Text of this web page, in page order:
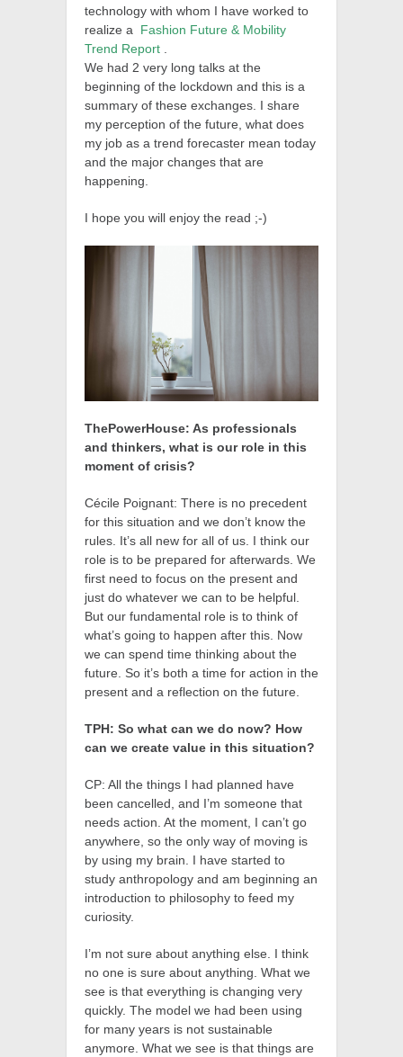
technology with whom I have worked to
realize a Fashion Future & Mobility
Trend Report
We had 2 very long talks at the
beginning of the lockdown and this is a
summary of these exchanges. I share
my perception of the future, what does
my job as a trend forecaster mean today
and the major changes that are
happening.
I hope you will enjoy the read ;-)
ThePowerHouse: As professionals
and thinkers, what is our role in this
moment of crisis?
Cécile Poignant: There is no precedent
for this situation and we don’t know the
rules. It’s all new for all of us. I think our
role is to be prepared for afterwards. We
first need to focus on the present and
just do whatever we can to be helpful.
But our fundamental role is to think of
what’s going to happen after this. Now
we can spend time thinking about the
future. So it’s both a time for action in the
present and a reflection on the future.
TPH: So what can we do now? How
can we create value in this situation?
CP: All the things I had planned have
been cancelled, and I’m someone that
needs action. At the moment, I can’t go
anywhere, so the only way of moving is
by using my brain. I have started to
study anthropology and am beginning an
introduction to philosophy to feed my
curiosity.
I’m not sure about anything else. I think
no one is sure about anything. What we
see is that everything is changing very
quickly. The model we had been using
for many years is not sustainable
anymore. What we see is that things are